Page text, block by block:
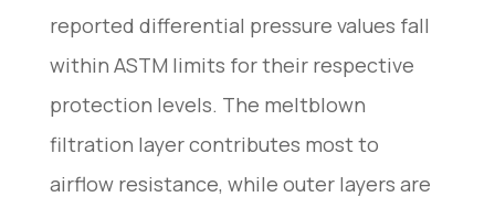
reported differential pressure values fall
within ASTM limits for their respective
protection levels. The meltblown
filtration layer contributes most to
airflow resistance, while outer layers are